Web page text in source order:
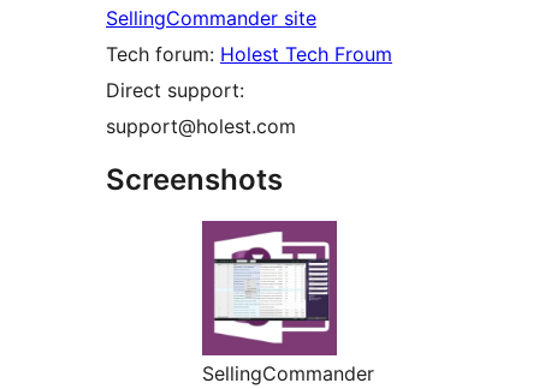
SellingCommander site
Tech forum: Holest Tech Froum
Direct support:
support@holest.com
Screenshots
SellingCommander